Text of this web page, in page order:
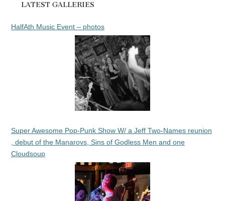
LATEST GALLERIES
HalfAth Music Event – photos
Super Awesome Pop-Punk Show W/ a Jeff Two-Names reunion
, debut of the Manarovs, Sins of Godless Men and one
Cloudsoup